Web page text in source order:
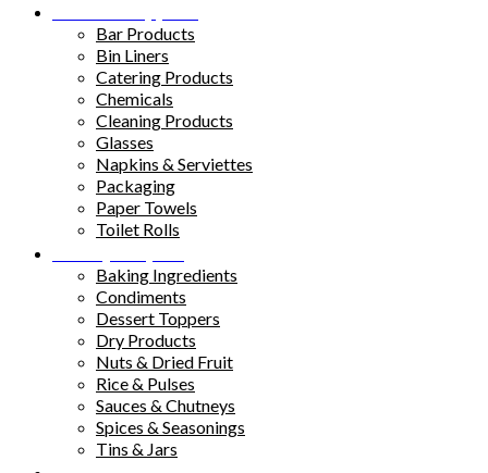
Bar Products
Bin Liners
Catering Products
Chemicals
Cleaning Products
Glasses
Napkins & Serviettes
Packaging
Paper Towels
Toilet Rolls
Baking Ingredients
Condiments
Dessert Toppers
Dry Products
Nuts & Dried Fruit
Rice & Pulses
Sauces & Chutneys
Spices & Seasonings
Tins & Jars